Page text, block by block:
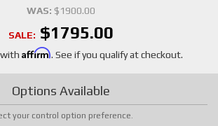
WAS: $1900.00
SALE: $1795.00
Affirm. See if you qualify at checkout.
Options Available
your control option preference.